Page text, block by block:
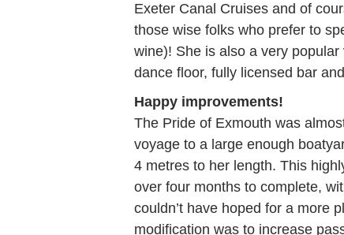
Exeter Canal Cruises and of
those wise folks who prefer to
wine)! She is also a very
dance floor, fully licensed bar
Happy improvements!
The Pride of Exmouth was
voyage to a large enough
4 metres to her length. This
over four months to complete,
couldn’t have hoped for a more
modification was to increase